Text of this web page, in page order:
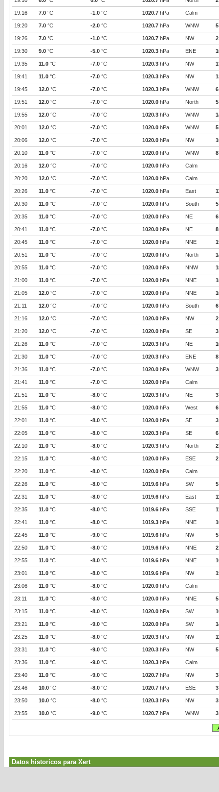
19:16 7.0 °C -1.0 °C 1020.7 hPa Calm
19:20 7.0 °C -2.0 °C 1020.7 hPa WNW 5
19:26 7.0 °C -1.0 °C 1020.7 hPa NW 2
19:30 9.0 °C -5.0 °C 1020.3 hPa ENE
19:35 11.0 °C -7.0 °C 1020.3 hPa NW
19:41 11.0 °C -7.0 °C 1020.3 hPa NW
19:45 12.0 °C -7.0 °C 1020.3 hPa WNW 6
19:51 12.0 °C -7.0 °C 1020.0 hPa North 5
19:55 12.0 °C -7.0 °C 1020.3 hPa WNW
20:01 12.0 °C -7.0 °C 1020.0 hPa WNW 5
20:06 12.0 °C -7.0 °C 1020.0 hPa NW
20:10 11.0 °C -7.0 °C 1020.0 hPa WNW 8
20:16 12.0 °C -7.0 °C 1020.0 hPa Calm
20:20 12.0 °C -7.0 °C 1020.0 hPa Calm
20:26 11.0 °C -7.0 °C 1020.0 hPa East
20:30 11.0 °C -7.0 °C 1020.0 hPa South 5
20:35 11.0 °C -7.0 °C 1020.0 hPa NE 6
20:41 11.0 °C -7.0 °C 1020.0 hPa NE 8
20:45 11.0 °C -7.0 °C 1020.0 hPa NNE
20:51 11.0 °C -7.0 °C 1020.0 hPa North
20:55 11.0 °C -7.0 °C 1020.0 hPa NNW
21:00 11.0 °C -7.0 °C 1020.0 hPa NNE
21:05 12.0 °C -7.0 °C 1020.0 hPa NNE
21:11 12.0 °C -7.0 °C 1020.0 hPa South 6
21:16 12.0 °C -7.0 °C 1020.0 hPa NW
21:20 12.0 °C -7.0 °C 1020.0 hPa SE 3
21:26 11.0 °C -7.0 °C 1020.3 hPa NE
21:30 11.0 °C -7.0 °C 1020.3 hPa ENE 8
21:36 11.0 °C -7.0 °C 1020.0 hPa WNW 3
21:41 11.0 °C -7.0 °C 1020.0 hPa Calm
21:51 11.0 °C -8.0 °C 1020.3 hPa NE 3
21:55 11.0 °C -8.0 °C 1020.0 hPa West 6
22:01 11.0 °C -8.0 °C 1020.0 hPa SE 3
22:05 11.0 °C -8.0 °C 1020.3 hPa SE 6
22:10 11.0 °C -8.0 °C 1020.3 hPa North
22:15 11.0 °C -8.0 °C 1020.0 hPa ESE 2
22:20 11.0 °C -8.0 °C 1020.0 hPa Calm
22:26 11.0 °C -8.0 °C 1019.6 hPa SW 5
22:31 11.0 °C -8.0 °C 1019.6 hPa East
22:35 11.0 °C -8.0 °C 1019.6 hPa SSE
22:41 11.0 °C -8.0 °C 1019.3 hPa NNE
22:45 11.0 °C -9.0 °C 1019.6 hPa NW 5
22:50 11.0 °C -8.0 °C 1019.6 hPa NNE
22:55 11.0 °C -8.0 °C 1019.6 hPa NNE
23:01 11.0 °C -8.0 °C 1019.6 hPa NW
23:06 11.0 °C -8.0 °C 1020.0 hPa Calm
23:11 11.0 °C -8.0 °C 1020.0 hPa NNE 5
23:15 11.0 °C -8.0 °C 1020.0 hPa SW
23:21 11.0 °C -9.0 °C 1020.0 hPa SW
23:25 11.0 °C -8.0 °C 1020.3 hPa NW
23:31 11.0 °C -9.0 °C 1020.3 hPa NW 5
23:36 11.0 °C -9.0 °C 1020.3 hPa Calm
23:40 11.0 °C -9.0 °C 1020.7 hPa NW 3
23:46 10.0 °C -8.0 °C 1020.7 hPa ESE 3
23:50 10.0 °C -8.0 °C 1020.3 hPa NW 3
23:55 10.0 °C -9.0 °C 1020.7 hPa WNW 3
Datos historicos para Xert